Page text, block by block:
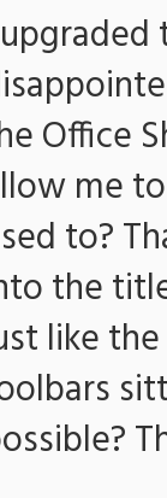
Office
me
to?
the
like